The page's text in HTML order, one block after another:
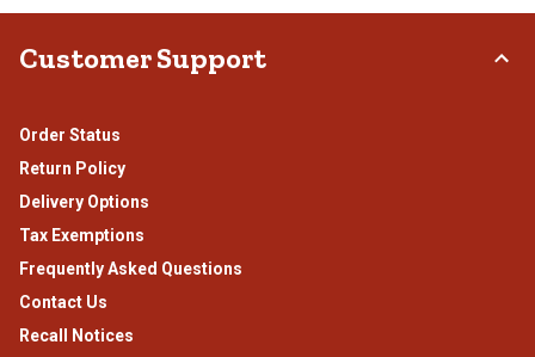
Customer Support
Order Status
Return Policy
Delivery Options
Tax Exemptions
Frequently Asked Questions
Contact Us
Recall Notices